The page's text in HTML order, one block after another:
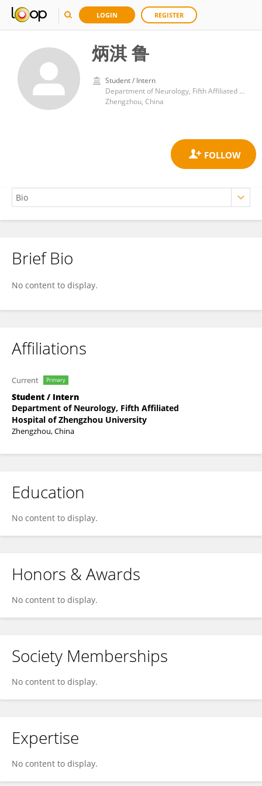
LOGIN REGISTER
炳淇 鲁
Student / Intern
Department of Neurology, Fifth Affiliated Hospital of Zhengzhou University
Zhengzhou, China
炳淇 鲁
Brief Bio
No content to display.
Affiliations
Current Primary
Student / Intern
Department of Neurology, Fifth Affiliated
Hospital of Zhengzhou University
Zhengzhou, China
Education
No content to display.
Honors & Awards
No content to display.
Society Memberships
No content to display.
Expertise
No content to display.